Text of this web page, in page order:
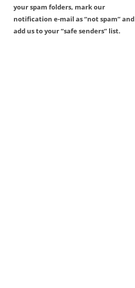
your spam folders, mark our
notification e-mail as “not spam” and
add us to your “safe senders” list.